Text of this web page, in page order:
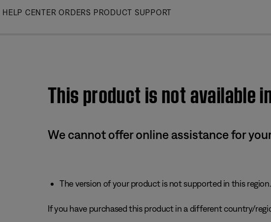
Skip
HELP CENTER ORDERS PRODUCT SUPPORT
This product is not available
We cannot offer online assistance for
The version of your product is not supported in this region.
If you have purchased this product in a different country/